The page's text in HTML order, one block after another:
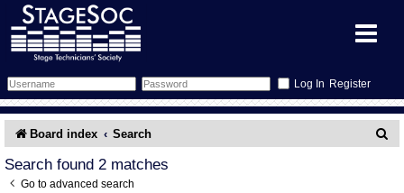
Register
Forum
Board index Search
Search found 2 matches
Go to advanced search